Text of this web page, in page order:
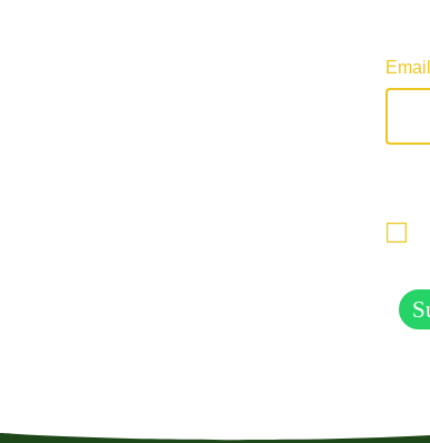
Email